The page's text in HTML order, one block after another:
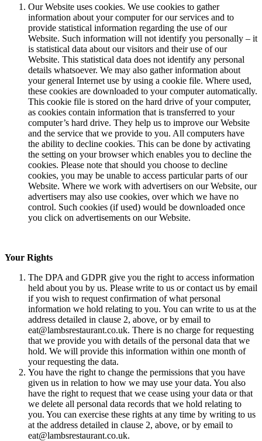
Our Website uses cookies. We use cookies to gather
information about your computer for our services and to
provide statistical information regarding the use of our
Website. Such information will not identify you personally – it
is statistical data about our visitors and their use of our
Website. This statistical data does not identify any personal
details whatsoever. We may also gather information about
your general Internet use by using a cookie file. Where used,
these cookies are downloaded to your computer automatically.
This cookie file is stored on the hard drive of your computer,
as cookies contain information that is transferred to your
computer’s hard drive. They help us to improve our Website
and the service that we provide to you. All computers have
the ability to decline cookies. This can be done by activating
the setting on your browser which enables you to decline the
cookies. Please note that should you choose to decline
cookies, you may be unable to access particular parts of our
Website. Where we work with advertisers on our Website, our
advertisers may also use cookies, over which we have no
control. Such cookies (if used) would be downloaded once
you click on advertisements on our Website.
Your Rights
The DPA and GDPR give you the right to access information
held about you by us. Please write to us or contact us by email
if you wish to request confirmation of what personal
information we hold relating to you. You can write to us at the
address detailed in clause 2, above, or by email to
eat@lambsrestaurant.co.uk. There is no charge for requesting
that we provide you with details of the personal data that we
hold. We will provide this information within one month of
your requesting the data.
You have the right to change the permissions that you have
given us in relation to how we may use your data. You also
have the right to request that we cease using your data or that
we delete all personal data records that we hold relating to
you. You can exercise these rights at any time by writing to us
at the address detailed in clause 2, above, or by email to
eat@lambsrestaurant.co.uk.